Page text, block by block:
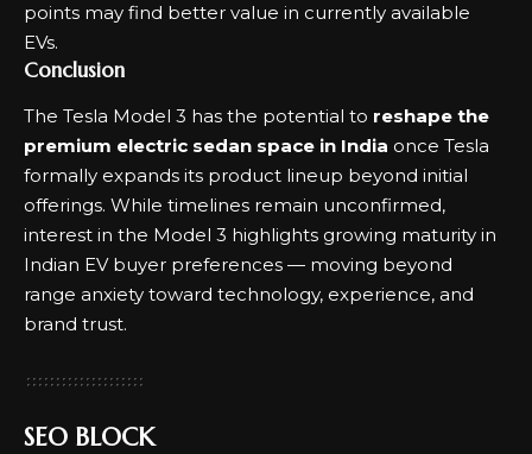
points may find better value in currently available
EVs.
Conclusion
The Tesla Model 3 has the potential to reshape the
premium electric sedan space in India once Tesla
formally expands its product lineup beyond initial
offerings. While timelines remain unconfirmed,
interest in the Model 3 highlights growing maturity in
Indian EV buyer preferences — moving beyond
range anxiety toward technology, experience, and
brand trust.
SEO BLOCK